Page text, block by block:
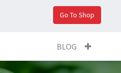
Go To Shop
BLOG